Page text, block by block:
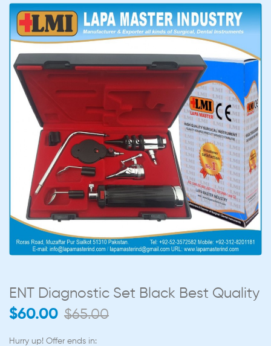
ENT Diagnostic Set Black Best Quality
$60.00 $65.00
Hurry up! Offer ends in: